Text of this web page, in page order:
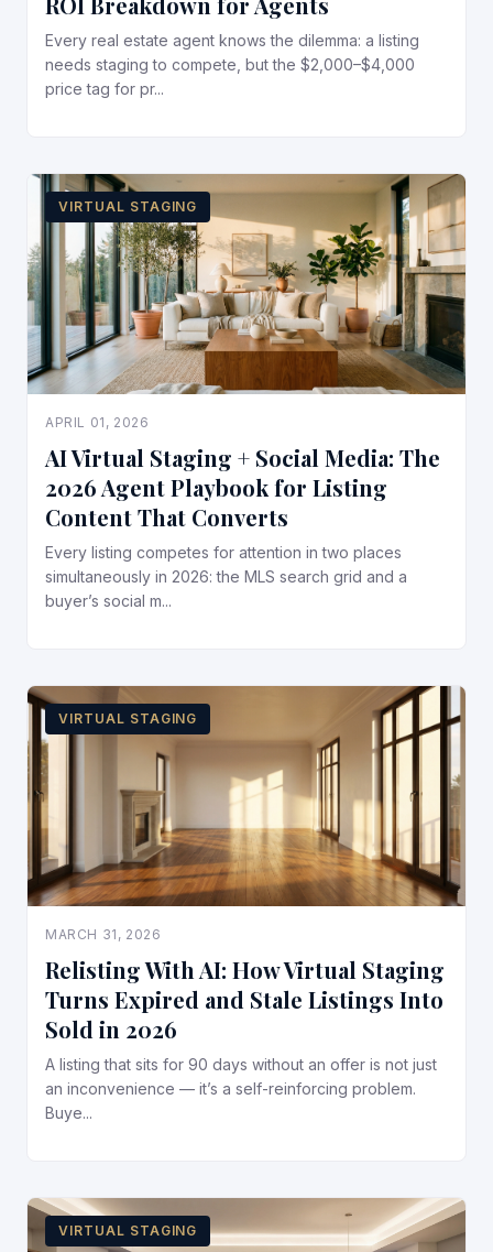
Every real estate agent knows the dilemma: a listing
needs staging to compete, but the $2,000–$4,000
price tag for pr...
VIRTUAL STAGING
APRIL 01, 2026
AI Virtual Staging + Social Media: The
2026 Agent Playbook for Listing
Content That Converts
Every listing competes for attention in two places
simultaneously in 2026: the MLS search grid and a
buyer’s social m...
VIRTUAL STAGING
MARCH 31, 2026
Relisting With AI: How Virtual Staging
Turns Expired and Stale Listings Into
Sold in 2026
A listing that sits for 90 days without an offer is not just
an inconvenience — it’s a self-reinforcing problem.
Buye...
VIRTUAL STAGING